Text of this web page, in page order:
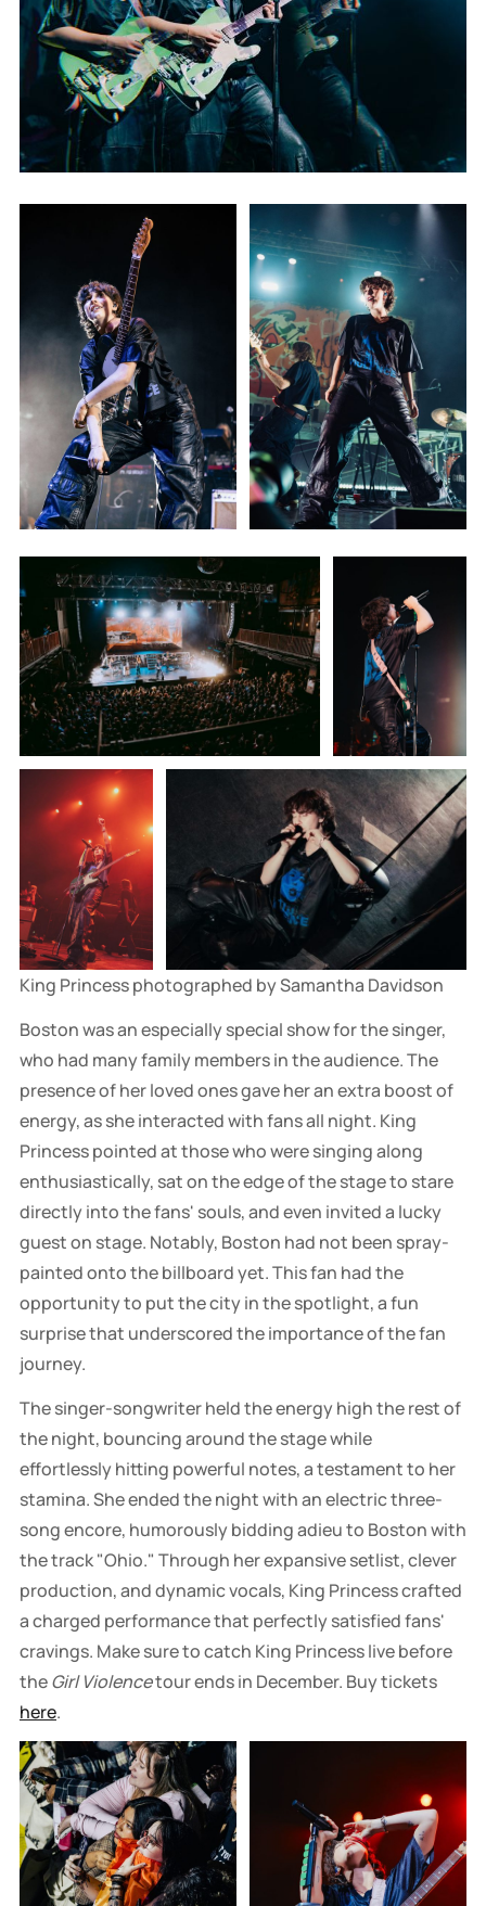
King Princess photographed by Samantha Davidson
Boston was an especially special show for the singer,
who had many family members in the audience. The
presence of her loved ones gave her an extra boost of
energy, as she interacted with fans all night. King
Princess pointed at those who were singing along
enthusiastically, sat on the edge of the stage to stare
directly into the fans' souls, and even invited a lucky
guest on stage. Notably, Boston had not been spray-
painted onto the billboard yet. This fan had the
opportunity to put the city in the spotlight, a fun
surprise that underscored the importance of the fan
journey.
The singer-songwriter held the energy high the rest of
the night, bouncing around the stage while
effortlessly hitting powerful notes, a testament to her
stamina. She ended the night with an electric three-
song encore, humorously bidding adieu to Boston with
the track "Ohio." Through her expansive setlist, clever
production, and dynamic vocals, King Princess crafted
a charged performance that perfectly satisfied fans'
cravings. Make sure to catch King Princess live before
theGirl Violencetour ends in December. Buy tickets
here.